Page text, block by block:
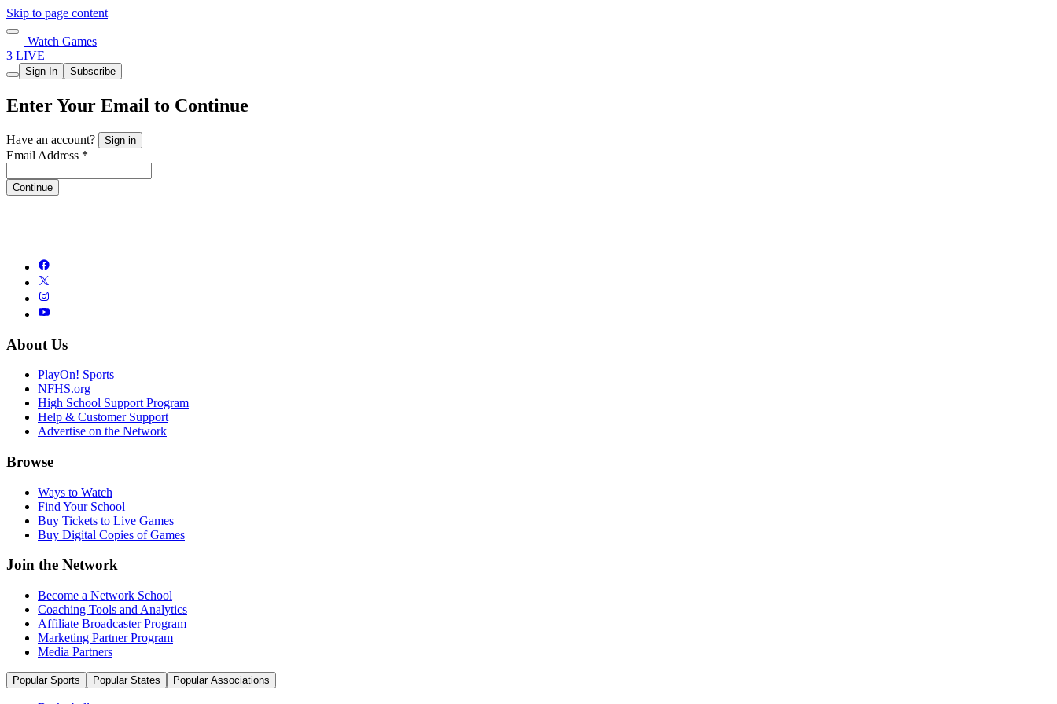
Skip to page content
Watch Games
3 LIVE
Sign In Subscribe
Enter Your Email to Continue
Have an account? Sign in
Email Address *
Continue
About Us
PlayOn! Sports
NFHS.org
High School Support Program
Help & Customer Support
Advertise on the Network
Browse
Ways to Watch
Find Your School
Buy Tickets to Live Games
Buy Digital Copies of Games
Join the Network
Become a Network School
Coaching Tools and Analytics
Affiliate Broadcaster Program
Marketing Partner Program
Media Partners
Popular Sports Popular States Popular Associations